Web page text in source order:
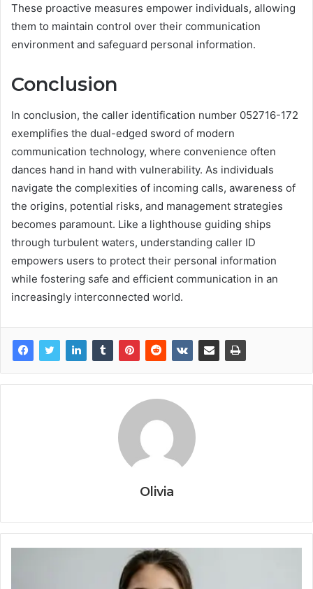
These proactive measures empower individuals, allowing
them to maintain control over their communication
environment and safeguard personal information.
Conclusion
In conclusion, the caller identification number 052716-172
exemplifies the dual-edged sword of modern
communication technology, where convenience often
dances hand in hand with vulnerability. As individuals
navigate the complexities of incoming calls, awareness of
the origins, potential risks, and management strategies
becomes paramount. Like a lighthouse guiding ships
through turbulent waters, understanding caller ID
empowers users to protect their personal information
while fostering safe and efficient communication in an
increasingly interconnected world.
Olivia